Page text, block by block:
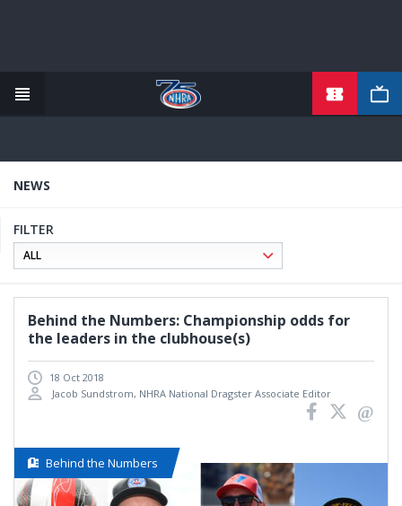
content
NEWS
FILTER
Behind the Numbers: Championship odds for
the leaders in the clubhouse(s)
18 Oct 2018
Jacob Sundstrom, NHRA National Dragster Associate Editor
Behind the Numbers